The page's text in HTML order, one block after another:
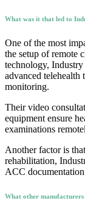
What was it that led to
One of the most
the setup of remote
technology,
advanced telehealth
monitoring.
Their video
equipment ensure
examinations
Another factor is
rehabilitation,
ACC
What other manufacturers